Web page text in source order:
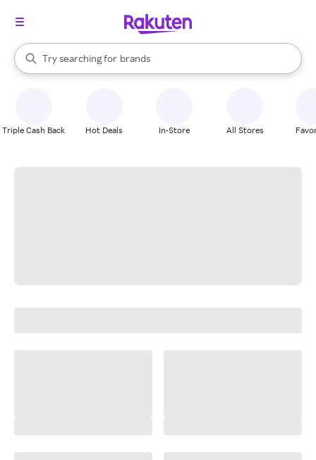
Search Rakuten
Try searching for
stores
brands
groceries
When autocomplete results are available, use the up and down
Triple Cash Back Hot Deals In-Store All Stores